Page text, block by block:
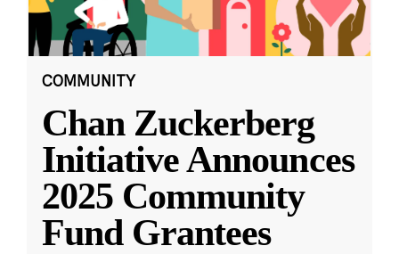
COMMUNITY
Chan Zuckerberg
Initiative Announces
2025 Community
Fund Grantees